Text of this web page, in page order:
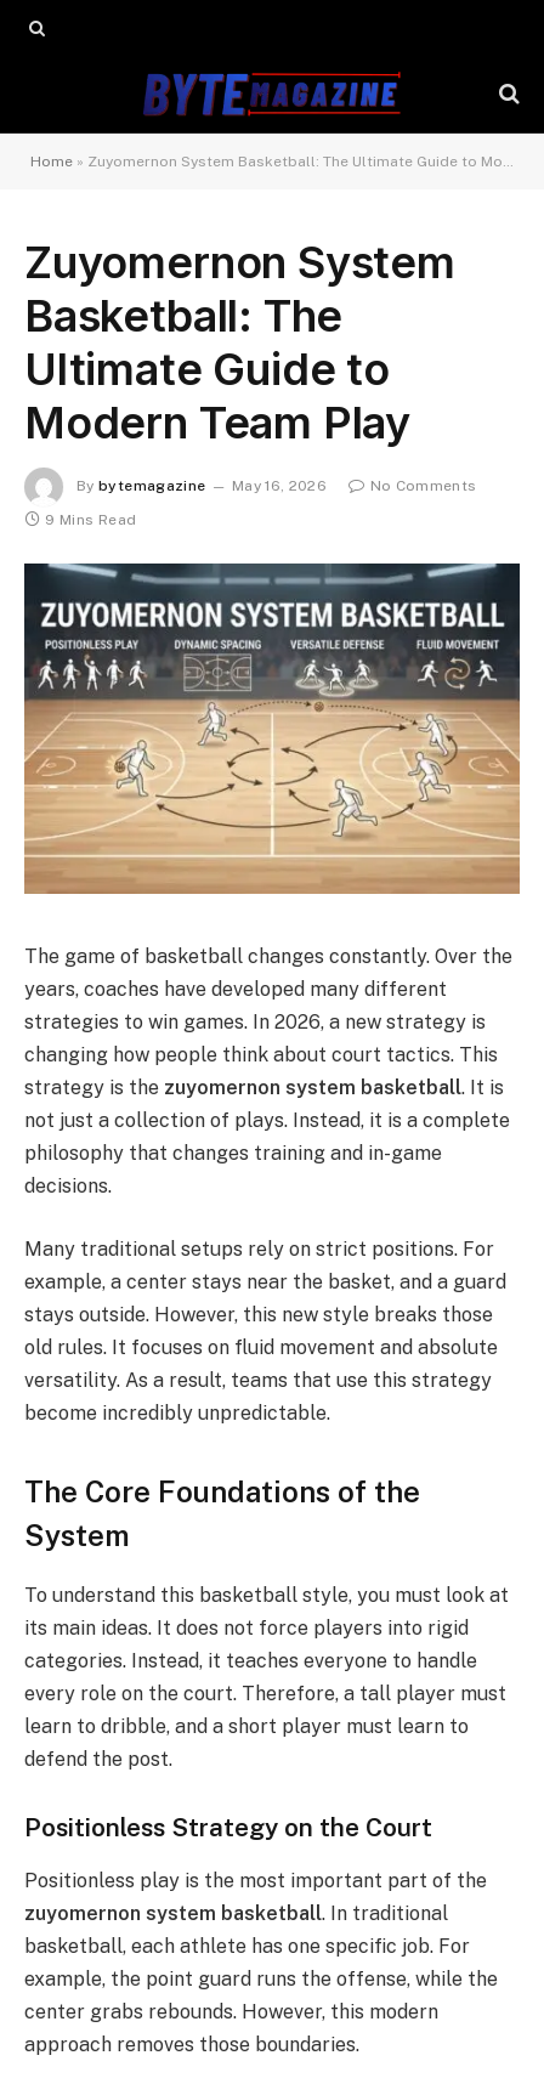
Home » Zuyomernon System Basketball: The Ultimate Guide to Modern Team Play
Zuyomernon System
Basketball: The
Ultimate Guide to
Modern Team Play
By bytemagazine May 16, 2026
No Comments
9 Mins Read
The game of basketball changes constantly. Over the
years, coaches have developed many different
strategies to win games. In 2026, a new strategy is
changing how people think about court tactics. This
strategy is the zuyomernon system basketball. It is
not just a collection of plays. Instead, it is a complete
philosophy that changes training and in-game
decisions.
Many traditional setups rely on strict positions. For
example, a center stays near the basket, and a guard
stays outside. However, this new style breaks those
old rules. It focuses on fluid movement and absolute
versatility. As a result, teams that use this strategy
become incredibly unpredictable.
The Core Foundations of the
System
To understand this basketball style, you must look at
its main ideas. It does not force players into rigid
categories. Instead, it teaches everyone to handle
every role on the court. Therefore, a tall player must
learn to dribble, and a short player must learn to
defend the post.
Positionless Strategy on the Court
Positionless play is the most important part of the
zuyomernon system basketball. In traditional
basketball, each athlete has one specific job. For
example, the point guard runs the offense, while the
center grabs rebounds. However, this modern
approach removes those boundaries.